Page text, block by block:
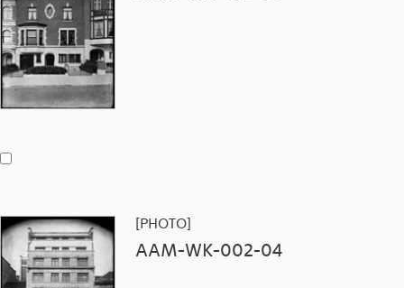
[PHOTO]
AAM-WK-002-04